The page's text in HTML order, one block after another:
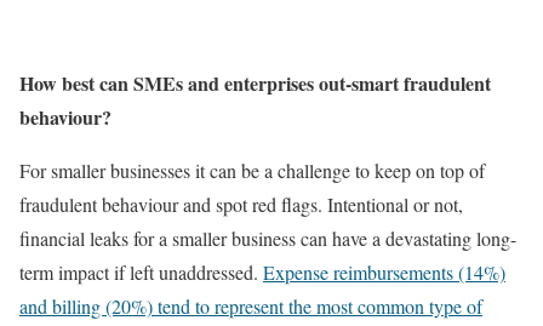
How best can SMEs and enterprises out-smart fraudulent
behaviour?
For smaller businesses it can be a challenge to keep on top of
fraudulent behaviour and spot red flags. Intentional or not,
financial leaks for a smaller business can have a devastating long-
term impact if left unaddressed. Expense reimbursements (14%)
and billing (20%) tend to represent the most common type of